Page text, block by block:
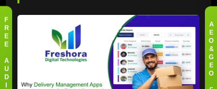
A
E
O
&
G
E
O
F
R
E
E
A
U
D